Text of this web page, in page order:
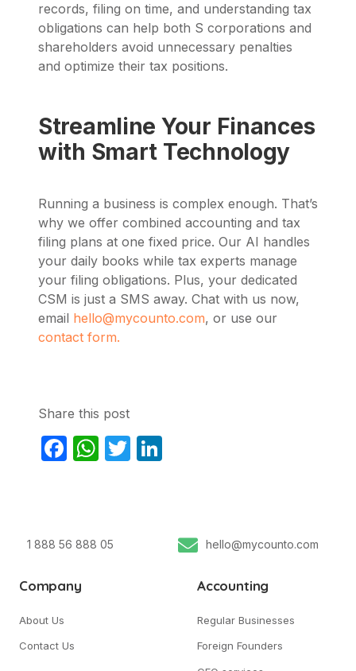
records, filing on time, and understanding tax
obligations can help both S corporations and
shareholders avoid unnecessary penalties
and optimize their tax positions.
Streamline Your Finances
with Smart Technology
Running a business is complex enough. That’s
why we offer combined accounting and tax
filing plans at one fixed price. Our AI handles
your daily books while tax experts manage
your filing obligations. Plus, your dedicated
CSM is just a SMS away. Chat with us now,
email hello@mycounto.com, or use our
contact form.
Share this post
Facebook
WhatsApp
Twitter
1 888 56 888 05 hello@mycounto.com
Company
About Us
Contact Us
Accounting
Regular Businesses
Foreign Founders